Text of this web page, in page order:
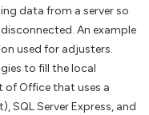
data from a server so
An example
used for adjusters.
to fill the local
of Office that uses a
SQL Server Express, and